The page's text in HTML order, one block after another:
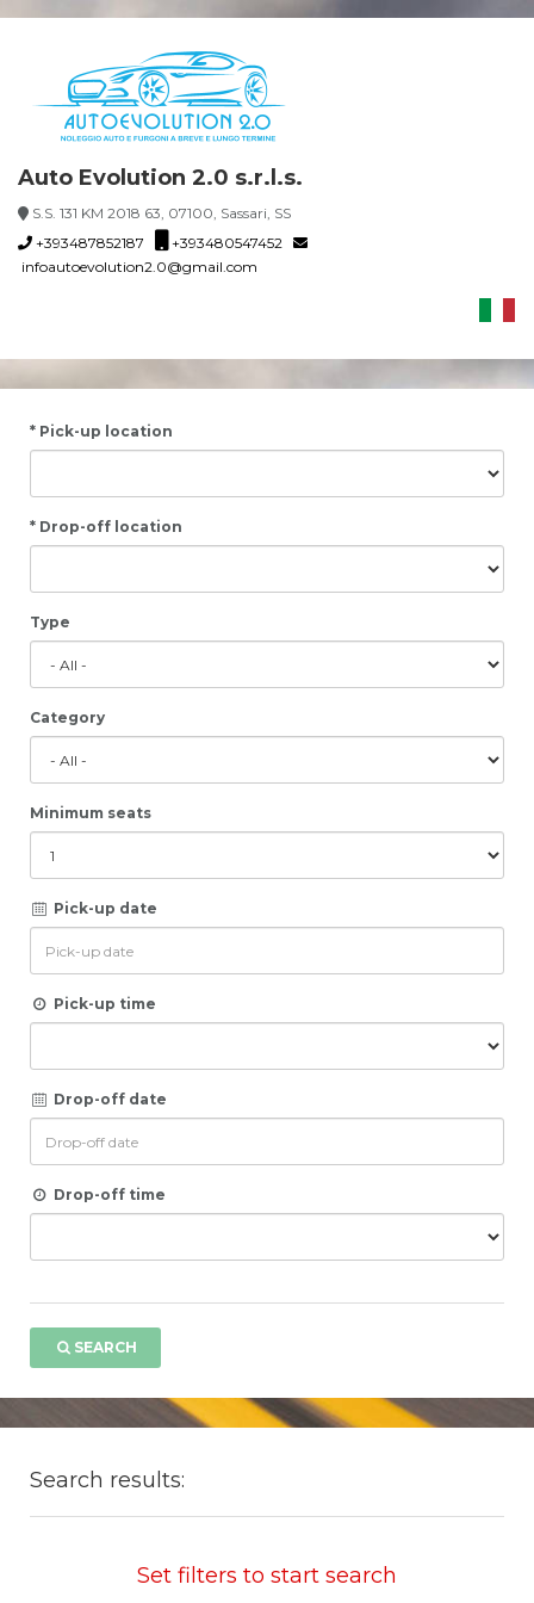
Auto Evolution 2.0 s.r.l.s.
S.S. 131 KM 2018 63, 07100, Sassari, SS
+393487852187
+393480547452
infoautoevolution2.0@gmail.com
* Pick-up location
* Drop-off location
Type
Category
Minimum seats
Pick-up date
Pick-up time
Drop-off date
Drop-off time
SEARCH
Search results:
Set filters to start search